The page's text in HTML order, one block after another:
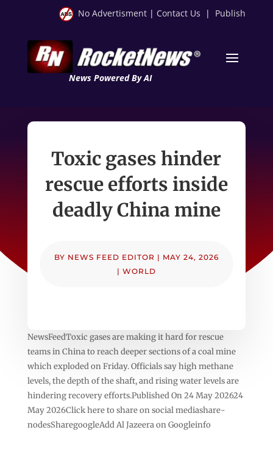
No Advertisment | Contact Us | Publish
News Powered By AI
Toxic gases hinder
rescue efforts inside
deadly China mine
BY NEWS FEED EDITOR | MAY 24, 2026
| WORLD
NewsFeedToxic gases are making it hard for rescue
teams in China to reach deeper sections of a coal mine
which exploded on Friday. Officials say high methane
levels, the depth of the shaft, and rising water levels are
hindering recovery efforts.Published On 24 May 202624
May 2026Click here to share on social mediashare-
nodesSharegoogleAdd Al Jazeera on Googleinfo